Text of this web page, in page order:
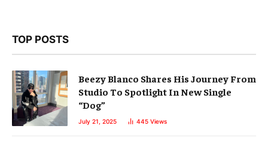
TOP POSTS
Beezy Blanco Shares His Journey From
Studio To Spotlight In New Single
“Dog”
July 21, 2025 445 Views